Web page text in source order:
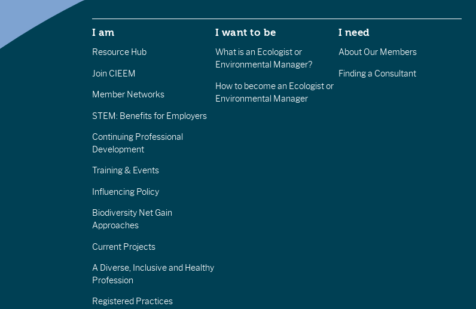
I am
Resource Hub
Join CIEEM
Member Networks
STEM: Benefits for Employers
Continuing Professional
Development
Training & Events
Influencing Policy
Biodiversity Net Gain
Approaches
Current Projects
A Diverse, Inclusive and Healthy
Profession
Registered Practices
I want to be
What is an Ecologist or
Environmental Manager?
How to become an Ecologist or
Environmental Manager
I need
About Our Members
Finding a Consultant